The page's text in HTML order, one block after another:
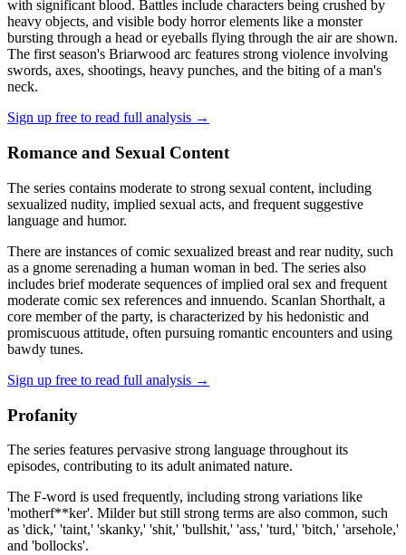
with significant blood. Battles include characters being crushed by
heavy objects, and visible body horror elements like a monster
bursting through a head or eyeballs flying through the air are shown.
The first season's Briarwood arc features strong violence involving
swords, axes, shootings, heavy punches, and the biting of a man's
neck.
Sign up free to read full analysis →
Romance and Sexual Content
The series contains moderate to strong sexual content, including
sexualized nudity, implied sexual acts, and frequent suggestive
language and humor.
There are instances of comic sexualized breast and rear nudity, such
as a gnome serenading a human woman in bed. The series also
includes brief moderate sequences of implied oral sex and frequent
moderate comic sex references and innuendo. Scanlan Shorthalt, a
core member of the party, is characterized by his hedonistic and
promiscuous attitude, often pursuing romantic encounters and using
bawdy tunes.
Sign up free to read full analysis →
Profanity
The series features pervasive strong language throughout its
episodes, contributing to its adult animated nature.
The F-word is used frequently, including strong variations like
'motherf**ker'. Milder but still strong terms are also common, such
as 'dick,' 'taint,' 'skanky,' 'shit,' 'bullshit,' 'ass,' 'turd,' 'bitch,' 'arsehole,'
and 'bollocks'.